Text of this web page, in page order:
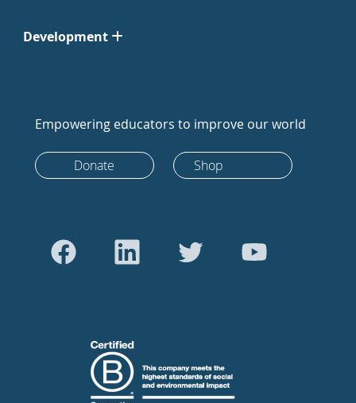
Development
Empowering educators to improve our world
Donate Shop